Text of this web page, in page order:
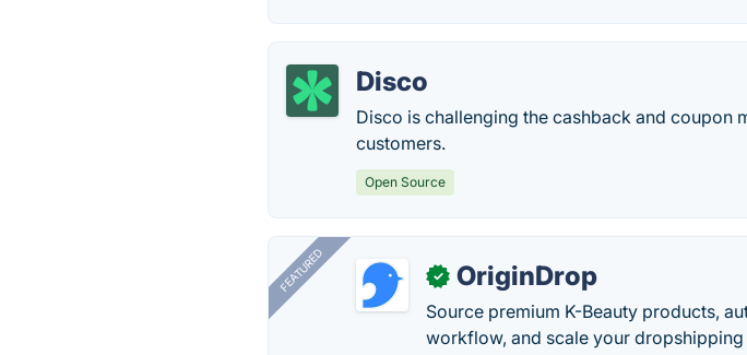
Disco
Disco is challenging the cashback and coupon
customers.
Open Source
FEATURED ✓ OriginDrop
Source premium K-Beauty products,
workflow, and scale your